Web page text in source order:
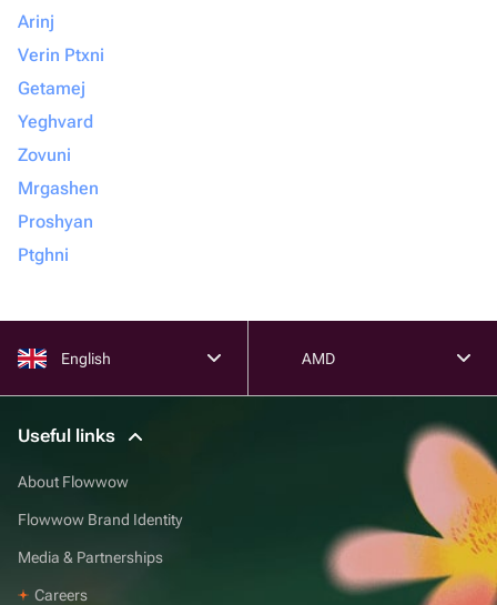
Arinj
Verin Ptxni
Getamej
Yeghvard
Zovuni
Mrgashen
Proshyan
Ptghni
English AMD
Useful links
About Flowwow
Flowwow Brand Identity
Media & Partnerships
Careers